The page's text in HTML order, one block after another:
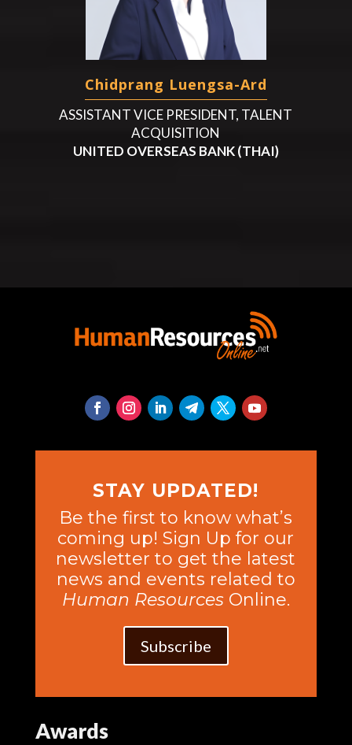
Chidprang Luengsa-Ard
ASSISTANT VICE PRESIDENT, TALENT
ACQUISITION
UNITED OVERSEAS BANK (THAI)
STAY UPDATED!
Be the first to know what’s
coming up! Sign Up for our
newsletter to get the latest
news and events related to
Human ResourcesOnline.
Subscribe
Awards